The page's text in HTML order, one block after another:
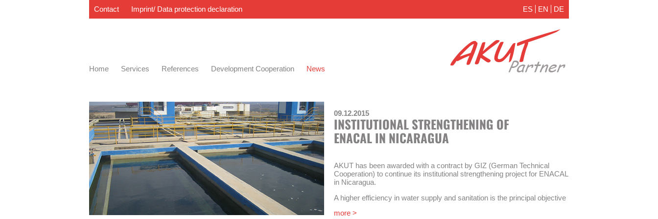
Contact Imprint/ Data protection declaration ES EN DE
Home Services References Development Cooperation News
09.12.2015
INSTITUTIONAL STRENGTHENING OF
ENACAL IN NICARAGUA
AKUT has been awarded with a contract by GIZ (German Technical
Cooperation) to continue its institutional strengthening project for ENACAL
in Nicaragua.
A higher efficiency in water supply and sanitation is the principal objective
strengthening of the national water supply and sanitation (WSS) company
more >